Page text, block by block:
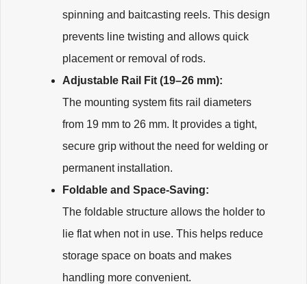
spinning and baitcasting reels. This design
prevents line twisting and allows quick
placement or removal of rods.
Adjustable Rail Fit (19–26 mm):
The mounting system fits rail diameters
from 19 mm to 26 mm. It provides a tight,
secure grip without the need for welding or
permanent installation.
Foldable and Space-Saving:
The foldable structure allows the holder to
lie flat when not in use. This helps reduce
storage space on boats and makes
handling more convenient.